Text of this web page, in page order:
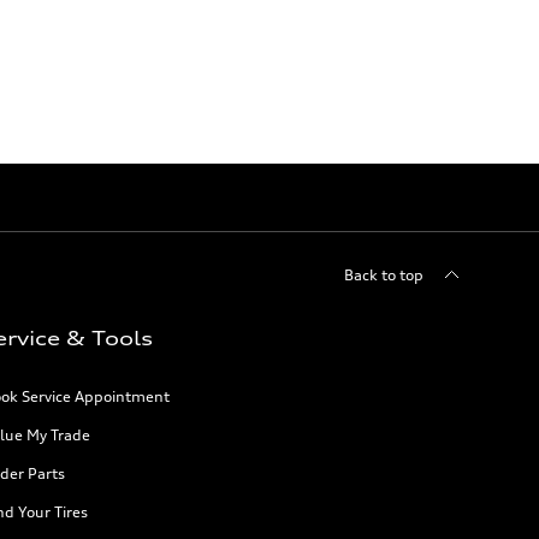
Back to top
& Tools
Service Appointment
My Trade
Parts
Your Tires